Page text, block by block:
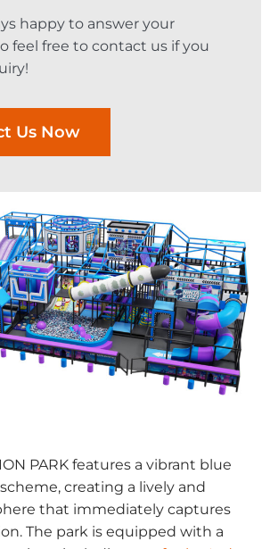
happy to answer your
feel free to contact us if you
Us Now
PARK features a vibrant blue
creating a lively and
that immediately captures
The park is equipped with a